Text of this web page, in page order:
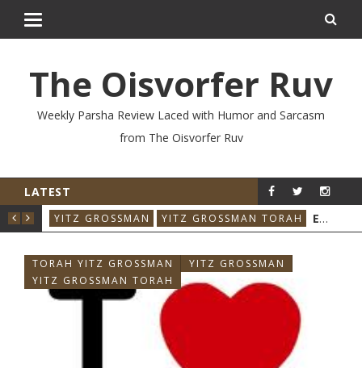
The Oisvorfer Ruv
Weekly Parsha Review Laced with Humor and Sarcasm
from The Oisvorfer Ruv
LATEST
YITZ GROSSMAN YITZ GROSSMAN TORAH EIKEV 2026: THE ILLNESS THAT CAME BACK
TORAH YITZ GROSSMAN
YITZ GROSSMAN
YITZ GROSSMAN TORAH